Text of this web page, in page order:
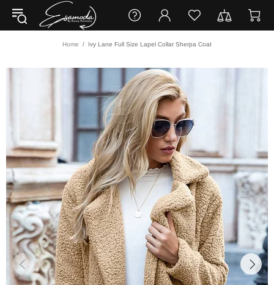
Home Ivy Lane Full Size Lapel Collar Sherpa Coat